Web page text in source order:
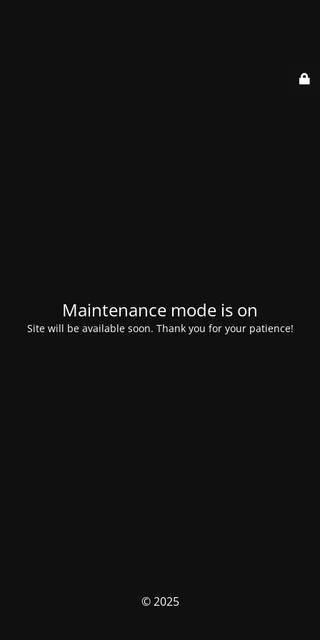
Maintenance mode is on
Site will be available soon. Thank you for your patience!
© 2025